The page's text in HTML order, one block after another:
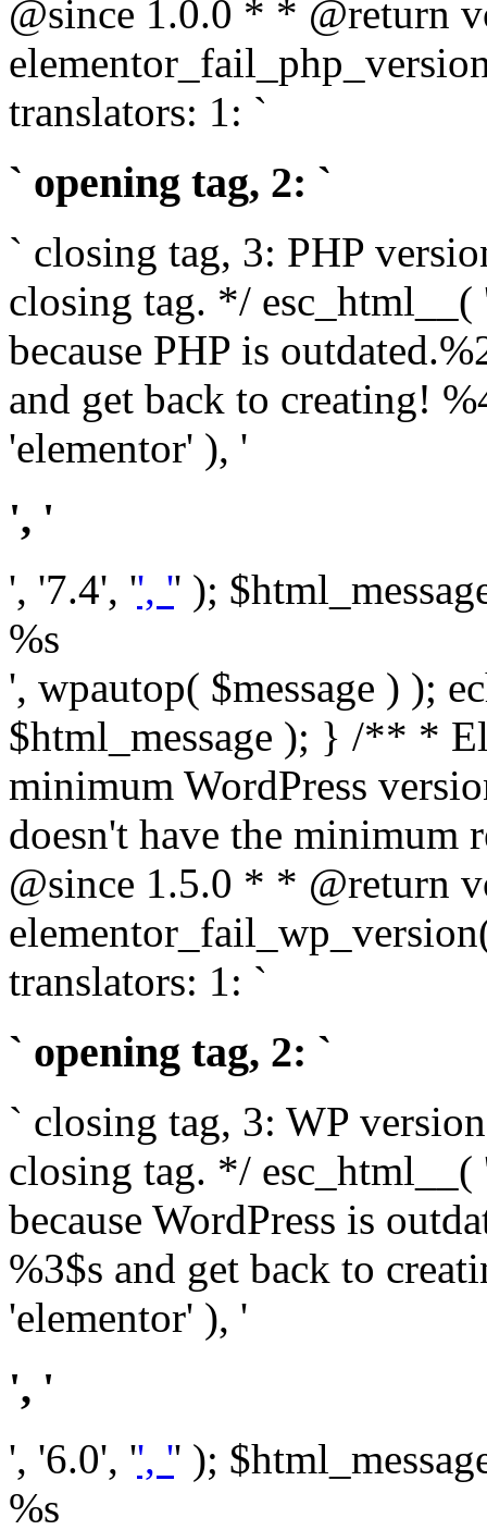
@since 1.0.0 * * @return
translators: 1: `
` opening tag, 2: `
` closing tag, 3: PHP
closing tag. */ esc_html__(
because PHP is
and get back to creating!
'elementor' ), '
', '
', '7.4', '', '' );
%s
', wpautop( $message ) );
$html_message ); } /** *
minimum WordPress
doesn't have the minimum
@since 1.5.0 * * @return
translators: 1: `
` opening tag, 2: `
` closing tag, 3: WP
closing tag. */ esc_html__(
because WordPress is
%3$s and get back to
'elementor' ), '
', '
', '6.0', '', '' );
%s